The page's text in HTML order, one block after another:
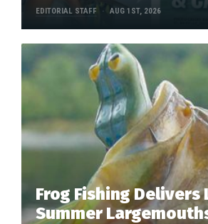
EDITORIAL STAFF AUG 1ST, 2026
Frog Fishing Delivers
Summer